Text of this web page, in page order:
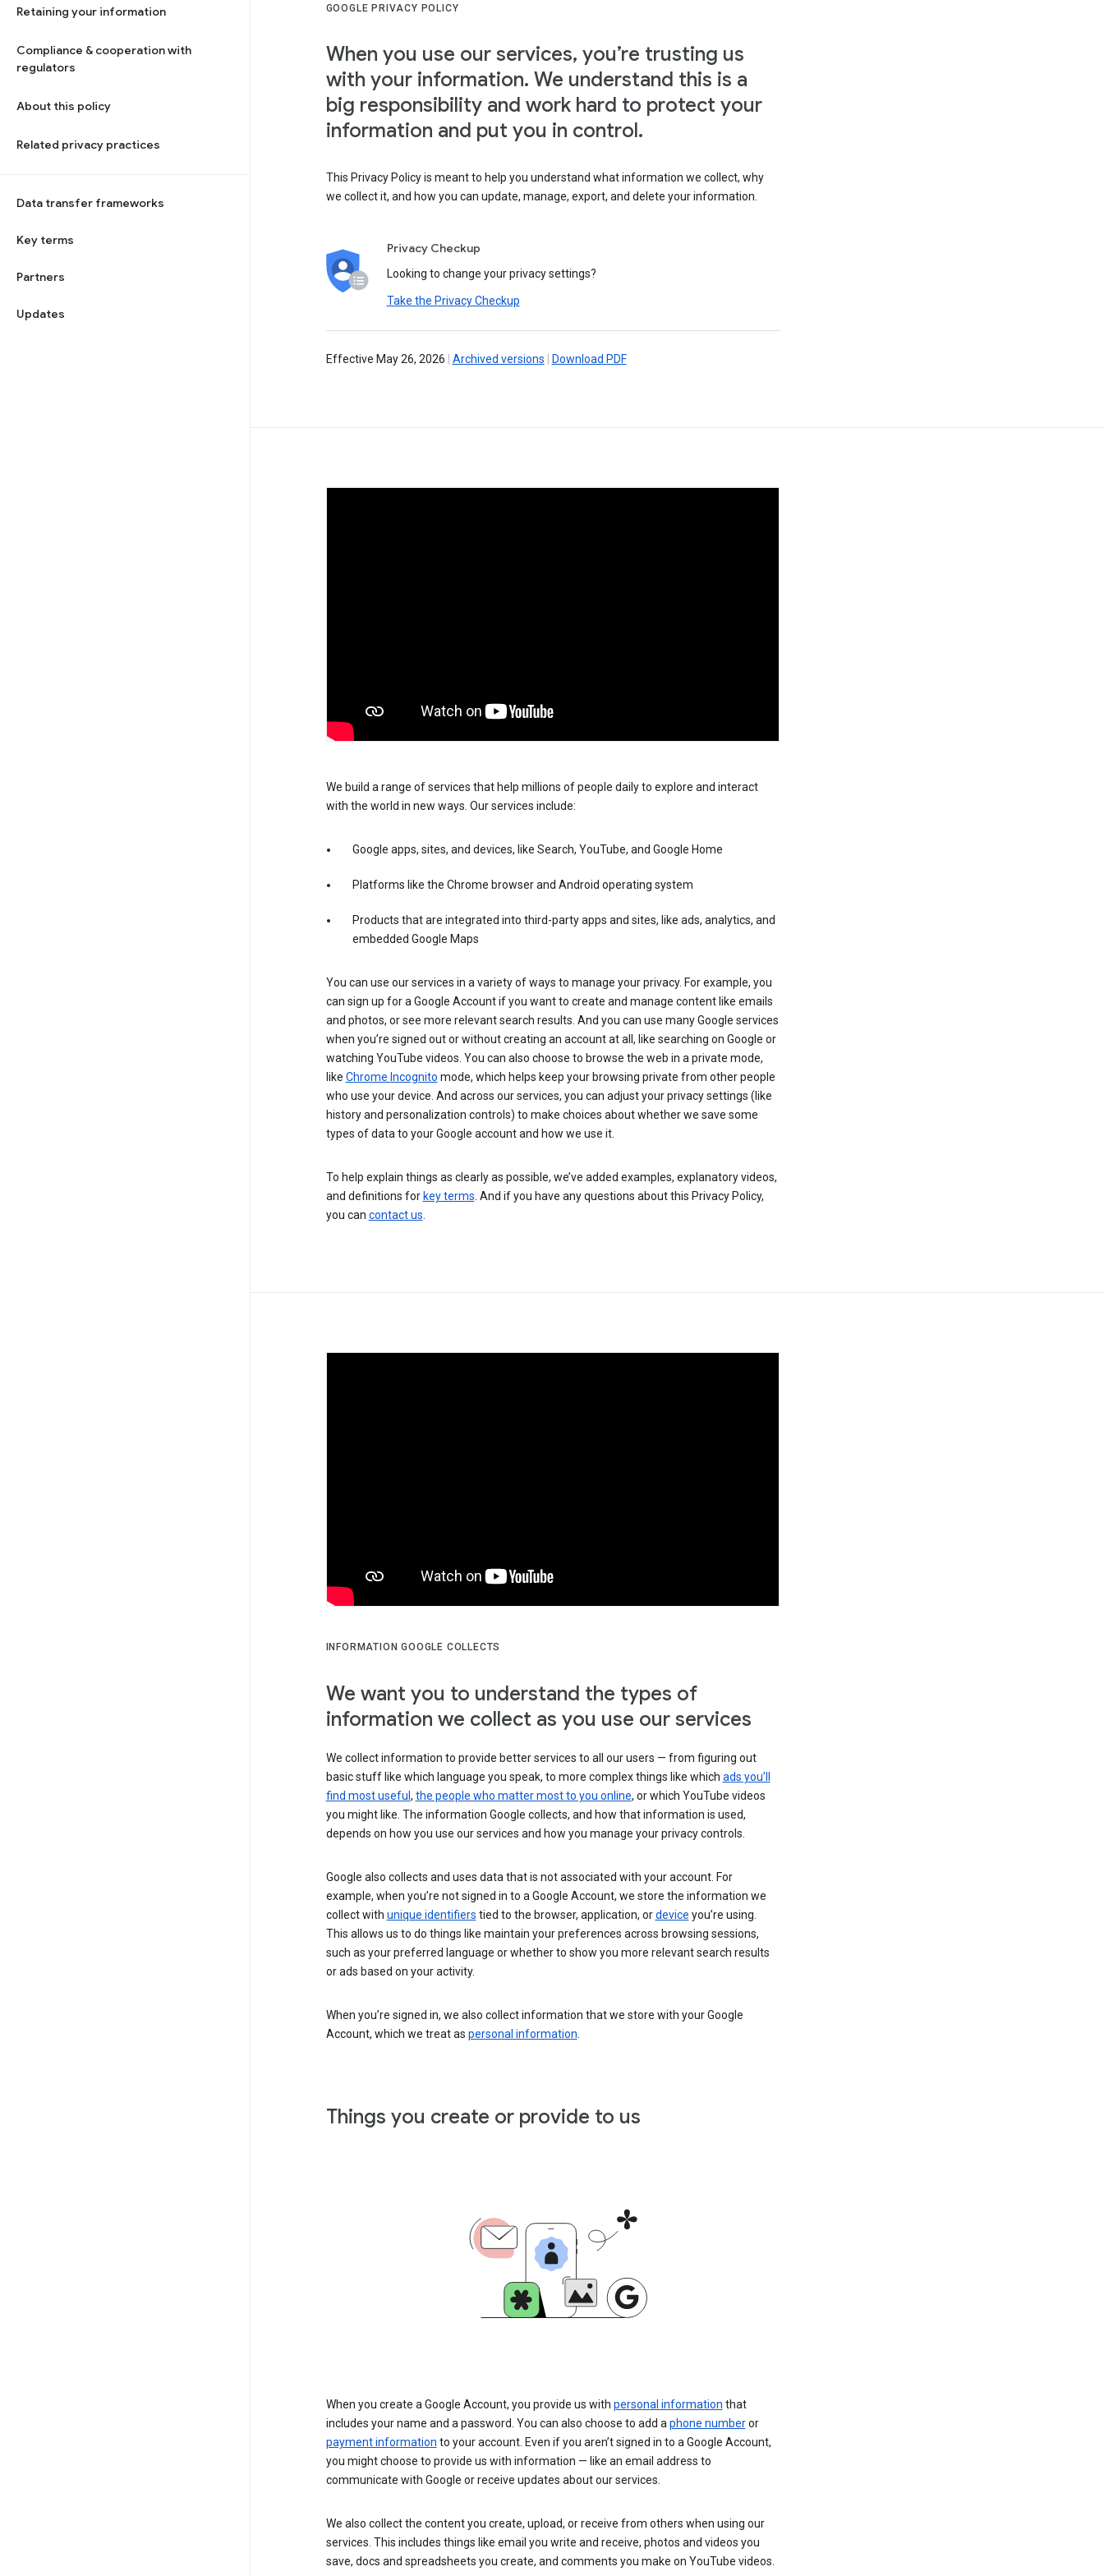
Retaining your information
Compliance & cooperation with
regulators
About this policy
Related privacy practices
Data transfer frameworks
Key terms
Partners
Updates
GOOGLE PRIVACY POLICY
When you use our services, you’re trusting us
with your information. We understand this is a
big responsibility and work hard to protect your
information and put you in control.
This Privacy Policy is meant to help you understand what information we collect, why
we collect it, and how you can update, manage, export, and delete your information.
Privacy Checkup
Looking to change your privacy settings?
Take the Privacy Checkup
Effective May 26, 2026 Archived versions Download PDF
We build a range of services that help millions of people daily to explore and interact
with the world in new ways. Our services include:
Google apps, sites, and devices, like Search, YouTube, and Google Home
Platforms like the Chrome browser and Android operating system
Products that are integrated into third-party apps and sites, like ads, analytics, and
embedded Google Maps
You can use our services in a variety of ways to manage your privacy. For example, you
can sign up for a Google Account if you want to create and manage content like emails
and photos, or see more relevant search results. And you can use many Google services
when you’re signed out or without creating an account at all, like searching on Google or
watching YouTube videos. You can also choose to browse the web in a private mode,
like Chrome Incognito mode, which helps keep your browsing private from other people
who use your device. And across our services, you can adjust your privacy settings (like
history and personalization controls) to make choices about whether we save some
types of data to your Google account and how we use it.
To help explain things as clearly as possible, we’ve added examples, explanatory videos,
and definitions for key terms. And if you have any questions about this Privacy Policy,
you can contact us.
INFORMATION GOOGLE COLLECTS
We want you to understand the types of
information we collect as you use our services
We collect information to provide better services to all our users — from figuring out
basic stuff like which language you speak, to more complex things like which ads you’ll
find most useful , the people who matter most to you online, or which YouTube videos
you might like. The information Google collects, and how that information is used,
depends on how you use our services and how you manage your privacy controls.
Google also collects and uses data that is not associated with your account. For
example, when you’re not signed in to a Google Account, we store the information we
collect with unique identifiers tied to the browser, application, ordevice you’re using.
This allows us to do things like maintain your preferences across browsing sessions,
such as your preferred language or whether to show you more relevant search results
or ads based on your activity.
When you’re signed in, we also collect information that we store with your Google
Account, which we treat as personal information
Things you create or provide to us
When you create a Google Account, you provide us with personal information that
includes your name and a password. You can also choose to add a phone numberor
payment information to your account. Even if you aren’t signed in to a Google Account,
you might choose to provide us with information — like an email address to
communicate with Google or receive updates about our services.
We also collect the content you create, upload, or receive from others when using our
services. This includes things like email you write and receive, photos and videos you
save, docs and spreadsheets you create, and comments you make on YouTube videos.